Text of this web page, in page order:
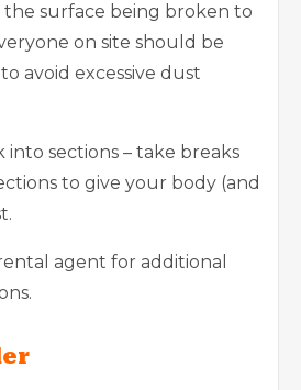
the surface being broken to
on site should be
avoid excessive dust
into sections – take breaks
to give your body (and
agent for additional